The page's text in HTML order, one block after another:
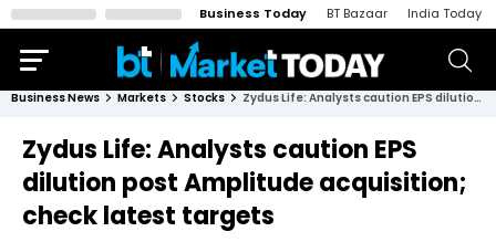
Business Today BT Bazaar India Today
Business News Markets Stocks Zydus Life: Analysts caution EPS dilution post Amplitude acquisition; check latest targets
Zydus Life: Analysts caution EPS
dilution post Amplitude acquisition;
check latest targets